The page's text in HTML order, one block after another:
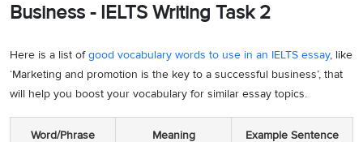
Business - IELTS Writing Task 2
Here is a list ofgood vocabulary words to use in an IELTS essay, like
‘Marketing and promotion is the key to a successful business’, that
will help you boost your vocabulary for similar essay topics.
Word/Phrase Meaning Example Sentence